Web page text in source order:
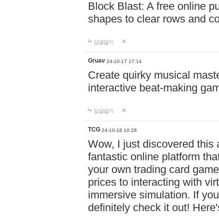
Block Blast: A free online
shapes to clear rows and
답글달기
Gruav 24-10-17 17:14
Create quirky musical
interactive beat-making
답글달기
TCG 24-10-18 10:28
Wow, I just discovered this
fantastic online platform
your own trading card
prices to interacting with
immersive simulation. If
definitely check it out!